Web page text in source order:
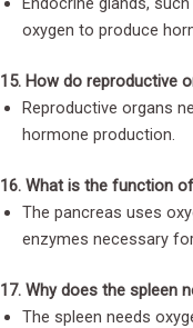
oxygen to produce
15. How do reproductive
Reproductive organs
hormone production.
16. What is the function
The pancreas uses
enzymes necessary
17. Why does the spleen
The spleen needs